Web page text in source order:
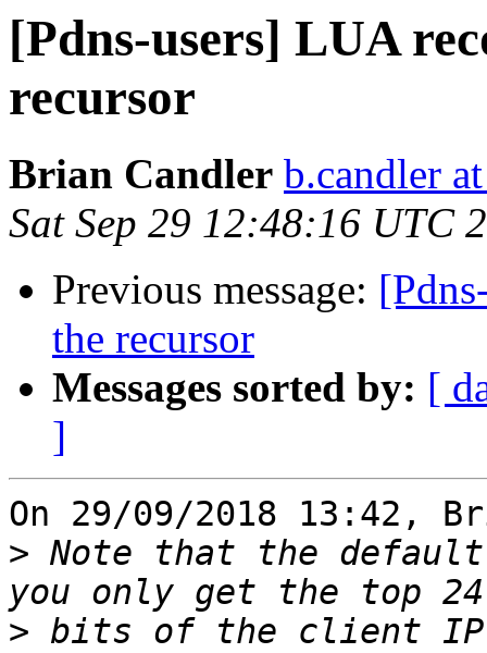
[Pdns-users] LUA
recursor
Brian Candler b.candler
Sat Sep 29 12:48:16 UTC
Previous message:
the recursor
Messages sorted by: [
]
On 29/09/2018 13:42,
> Note that the
> bits of the client IP